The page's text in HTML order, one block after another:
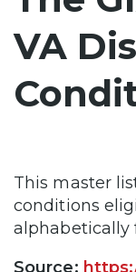
VA
This master
conditions
alphabetically
Source: